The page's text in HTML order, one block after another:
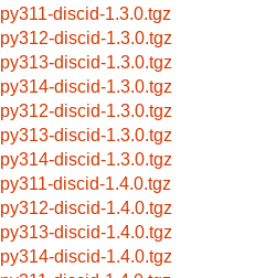
py311-discid-1.3.0.tgz
py312-discid-1.3.0.tgz
py313-discid-1.3.0.tgz
py314-discid-1.3.0.tgz
py312-discid-1.3.0.tgz
py313-discid-1.3.0.tgz
py314-discid-1.3.0.tgz
py311-discid-1.4.0.tgz
py312-discid-1.4.0.tgz
py313-discid-1.4.0.tgz
py314-discid-1.4.0.tgz